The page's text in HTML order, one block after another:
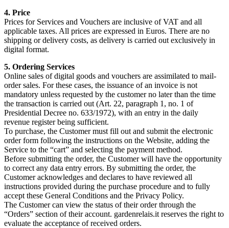
4. Price
Prices for Services and Vouchers are inclusive of VAT and all
applicable taxes. All prices are expressed in Euros. There are no
shipping or delivery costs, as delivery is carried out exclusively in
digital format.
5. Ordering Services
Online sales of digital goods and vouchers are assimilated to mail-
order sales. For these cases, the issuance of an invoice is not
mandatory unless requested by the customer no later than the time
the transaction is carried out (Art. 22, paragraph 1, no. 1 of
Presidential Decree no. 633/1972), with an entry in the daily
revenue register being sufficient.
To purchase, the Customer must fill out and submit the electronic
order form following the instructions on the Website, adding the
Service to the “cart” and selecting the payment method.
Before submitting the order, the Customer will have the opportunity
to correct any data entry errors. By submitting the order, the
Customer acknowledges and declares to have reviewed all
instructions provided during the purchase procedure and to fully
accept these General Conditions and the Privacy Policy.
The Customer can view the status of their order through the
“Orders” section of their account. gardenrelais.it reserves the right to
evaluate the acceptance of received orders.